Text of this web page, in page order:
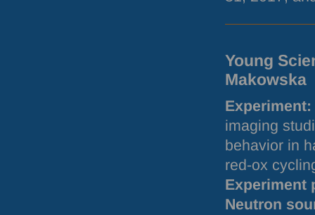
Young
Makowska
Experiment:
imaging
behavior in
red-ox
Experiment
Neutron